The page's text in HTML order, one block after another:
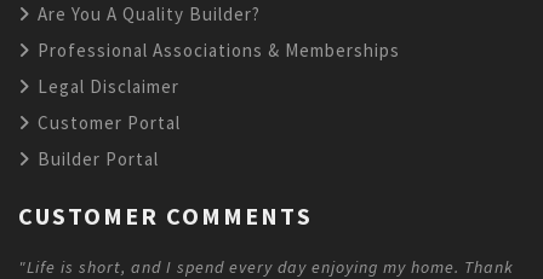
Are You A Quality Builder?
Professional Associations & Memberships
Legal Disclaimer
Customer Portal
Builder Portal
CUSTOMER COMMENTS
"Life is short, and I spend every day enjoying my home. Thank